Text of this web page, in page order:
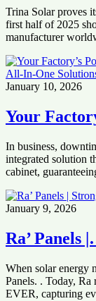
Trina Solar proves
first half of 2025
manufacturer
January 10, 2026
Your
In business,
integrated solution
cabinet,
January 9, 2026
Ra’ Panels
When solar energy
Panels. . Today,
EVER, capturing